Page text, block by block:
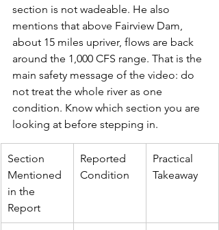
section is not wadeable. He also
mentions that above Fairview Dam,
about 15 miles upriver, flows are back
around the 1,000 CFS range. That is the
main safety message of the video: do
not treat the whole river as one
condition. Know which section you are
looking at before stepping in.
Section
Mentioned
in the
Report
Reported
Condition
Practical
Takeaway